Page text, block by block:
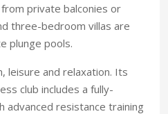
private balconies or
three-bedroom villas are
plunge pools.
leisure and relaxation. Its
club includes a fully-
advanced resistance training